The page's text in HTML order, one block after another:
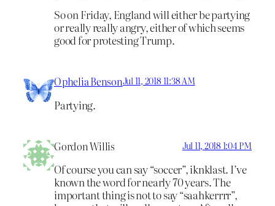
So on Friday, England will either be partying
or really really angry, either of which seems
good for protesting Trump.
Ophelia BensonJul 11, 2018 11:38 AM
Partying.
Gordon Willis Jul 11, 2018 1:04 PM
Of course you can say “soccer”, iknklast. I’ve
known the word for nearly 70 years. The
important thing is not to say “saahkerrrr”,